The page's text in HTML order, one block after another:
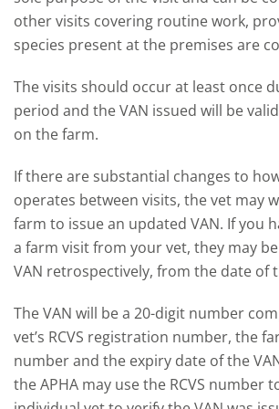
other visits covering routine work,
species present at the premises are
The visits should occur at least once
period and the VAN issued will be
on the farm.
If there are substantial changes to
operates between visits, the vet may
farm to issue an updated VAN. If you
a farm visit from your vet, they may
VAN retrospectively, from the date of
The VAN will be a 20-digit number
vet’s RCVS registration number, the
number and the expiry date of the
the APHA may use the RCVS number